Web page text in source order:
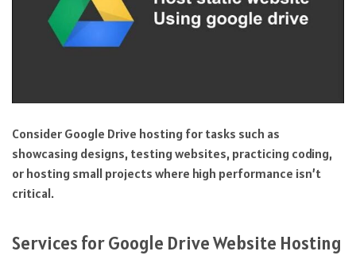
Consider Google Drive hosting for tasks such as
showcasing designs, testing websites, practicing coding,
or hosting small projects where high performance isn’t
critical.
Services for Google Drive Website Hosting